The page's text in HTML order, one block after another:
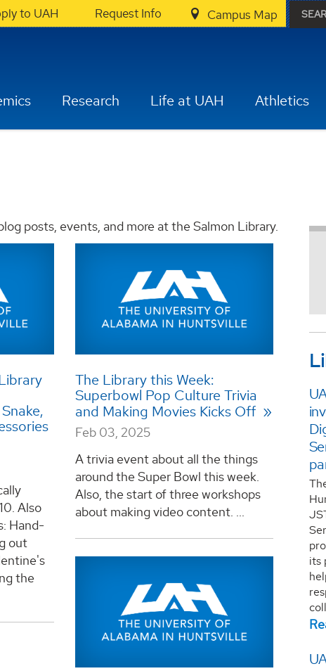
to UAH Request Info Campus Map
Research Life at UAH Athletics
posts, events, and more at the Salmon Library.
Also
Hand-
out
the
The Library this Week:
Superbowl Pop Culture Trivia
and Making Movies Kicks Off
Feb 03, 2025
A trivia event about all the things
around the Super Bowl this week.
Also, the start of three workshops
about making video content. ...
its